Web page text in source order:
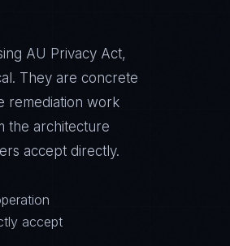
AU Privacy Act,
They are concrete
remediation work
the architecture
accept directly.
accept